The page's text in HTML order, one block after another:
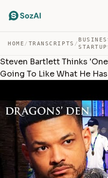
HOME / TRANSCRIPTS /
Steven Bartlett Thinks
Going To Like What He